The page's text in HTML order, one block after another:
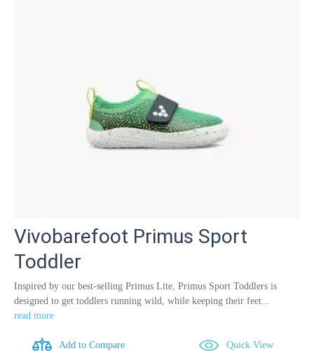
Vivobarefoot Primus Sport
Toddler
Inspired by our best-selling Primus Lite, Primus Sport Toddlers is
designed to get toddlers running wild, while keeping their feet...
read more
Add to Compare Quick View